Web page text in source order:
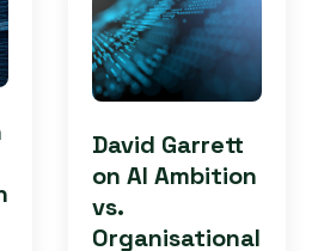
David Garrett
on AI Ambition
vs.
Organisational